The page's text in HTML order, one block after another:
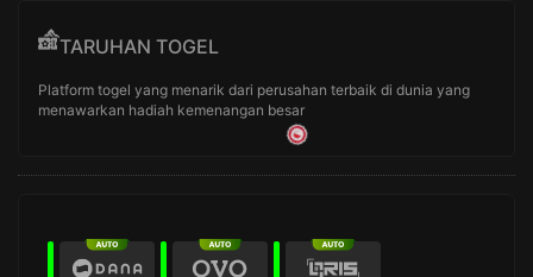
TARUHAN TOGEL
Platform togel yang menarik dari perusahan terbaik di dunia yang
menawarkan hadiah kemenangan besar